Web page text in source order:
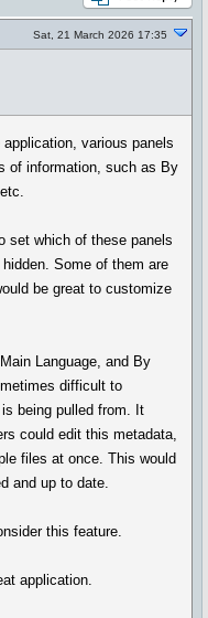
Sat, 21 March 2026 17:35
various panels
of information, such as By
set which of these panels
Some of them are
be great to customize
Language, and By
difficult to
being pulled from. It
could edit this metadata,
files at once. This would
and up to date.
this feature.
application.